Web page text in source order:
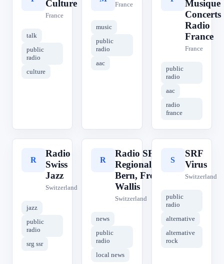
Culture
France
talk
public
radio
culture
France
music
public
radio
aac
Musique
Concerts
Radio
France
France
public
radio
aac
radio
france
R
Radio
Swiss
Jazz
Switzerland
jazz
public
radio
srg ssr
R
Radio SRF 1
Regionaljournal
Bern, Freiburg,
Wallis
Switzerland
news
public
radio
local news
S
SRF
Virus
Switzerland
public
radio
alternative
alternative
rock